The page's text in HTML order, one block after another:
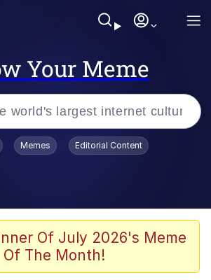
Your Meme
Into the Crowd
Labubu Giving Me Straight
Memes Editorial Content
Of July 2026's Meme
Of The Month!